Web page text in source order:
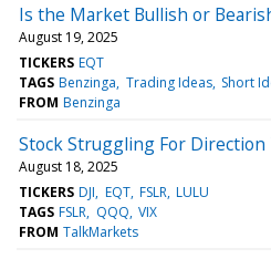
Is the Market Bullish or
August 19, 2025
TICKERS EQT
TAGS Benzinga Trading Ideas Short
FROM Benzinga
Stock Struggling For Direction
August 18, 2025
TICKERS DJI EQT FSLR LULU
TAGS FSLR QQQ VIX
FROM TalkMarkets